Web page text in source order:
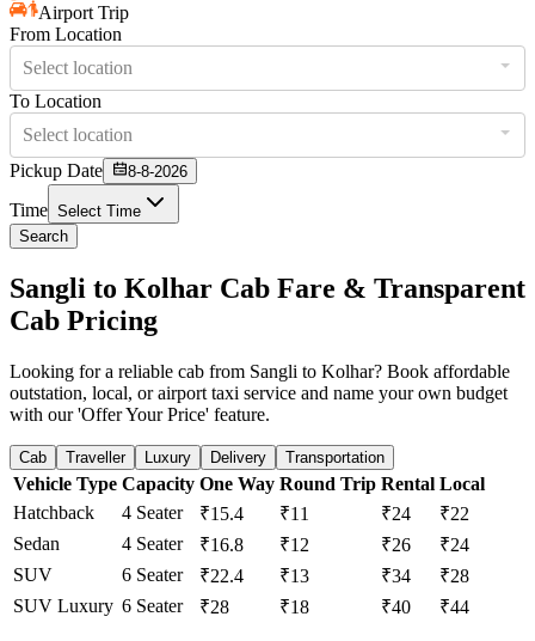
Airport Trip
From Location
Select location
To Location
Select location
Pickup Date
8-8-2026
Time Select Time
Search
Sangli to Kolhar Cab Fare & Transparent
Cab Pricing
Looking for a reliable cab from Sangli to Kolhar? Book affordable
outstation, local, or airport taxi service and name your own budget
with our 'Offer Your Price' feature.
Cab Traveller Luxury Delivery Transportation
Vehicle Type Capacity One Way Round Trip Rental Local
Hatchback
4 Seater ₹15.4 ₹11 ₹24
₹22
Sedan
4 Seater ₹16.8 ₹12 ₹26
₹24
SUV
6 Seater ₹22.4 ₹13 ₹34
₹28
SUV Luxury 6 Seater ₹28 ₹18 ₹40 ₹44